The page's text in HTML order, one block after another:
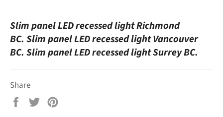
Slim panel LED recessed light Richmond
BC. Slim panel LED recessed light Vancouver
BC. Slim panel LED recessed light Surrey BC.
Share
Share
Tweet